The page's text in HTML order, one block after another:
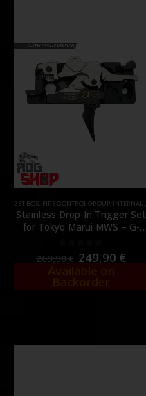
ZET BOX, FIRE CONTROL GROUP, INTERNAL PARTS AND UPGRADES
Stainless Drop-In Trigger Set
for Tokyo Marui MWS – G-
GUN]
out of 5
269,90€ 249,90 €